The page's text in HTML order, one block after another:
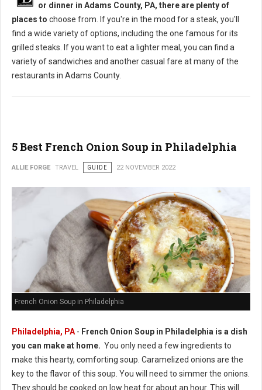
or dinner in Adams County, PA, there are plenty of
places to choose from. If you're in the mood for a steak, you'll
find a wide variety of options, including the one famous for its
grilled steaks. If you want to eat a lighter meal, you can find a
variety of sandwiches and another casual fare at many of the
restaurants in Adams County.
5 Best French Onion Soup in Philadelphia
ALLIE FORGE TRAVEL GUIDE 22 NOVEMBER 2022
French Onion Soup in Philadelphia
Philadelphia, PA - French Onion Soup in Philadelphia is a dish
you can make at home. You only need a few ingredients to
make this hearty, comforting soup. Caramelized onions are the
key to the flavor of this soup. You will need to simmer the onions.
They should be cooked on low heat for about an hour. This will